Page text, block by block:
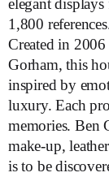
elegant
1,800
Created in
Gorham, this
inspired by
luxury. Each
memories. Ben
make-up,
is to be